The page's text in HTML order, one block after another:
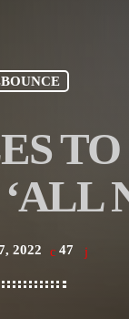
2022 47